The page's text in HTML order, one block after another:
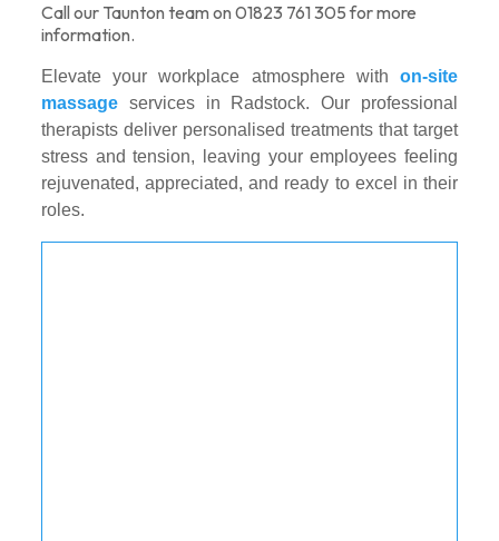
Call our Taunton team on 01823 761 305 for more
information.
Elevate your workplace atmosphere with on-site
massage services in Radstock. Our professional
therapists deliver personalised treatments that target
stress and tension, leaving your employees feeling
rejuvenated, appreciated, and ready to excel in their
roles.